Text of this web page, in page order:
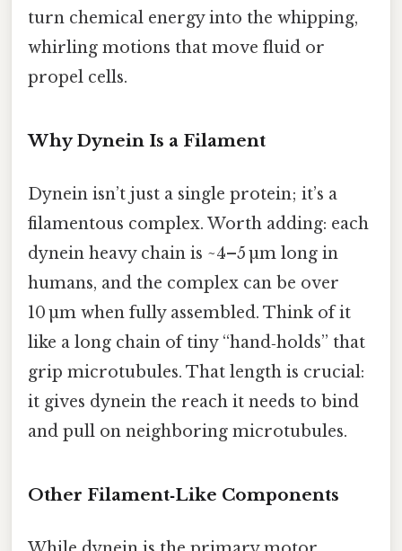
turn chemical energy into the whipping,
whirling motions that move fluid or
propel cells.
Why Dynein Is a Filament
Dynein isn’t just a single protein; it’s a
filamentous complex. Worth adding: each
dynein heavy chain is ~4–5 µm long in
humans, and the complex can be over
10 µm when fully assembled. Think of it
like a long chain of tiny “hand‑holds” that
grip microtubules. That length is crucial:
it gives dynein the reach it needs to bind
and pull on neighboring microtubules.
Other Filament‑Like Components